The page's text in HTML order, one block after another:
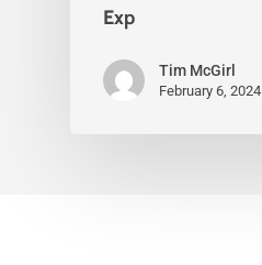
Exp
Tim McGirl
February 6, 2024